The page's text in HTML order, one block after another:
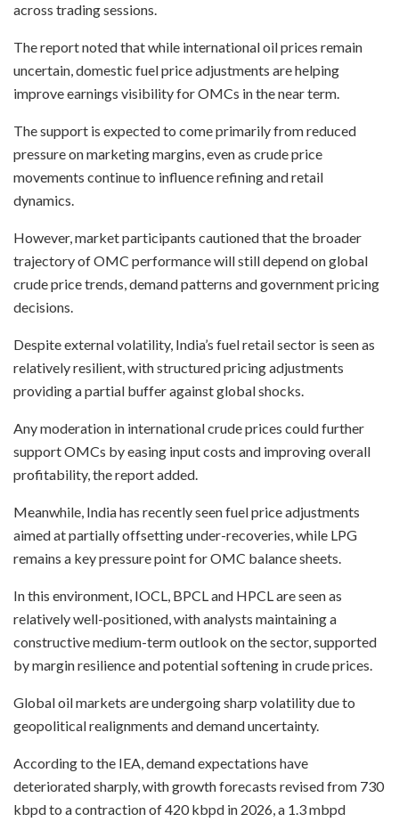
across trading sessions.
The report noted that while international oil prices remain
uncertain, domestic fuel price adjustments are helping
improve earnings visibility for OMCs in the near term.
The support is expected to come primarily from reduced
pressure on marketing margins, even as crude price
movements continue to influence refining and retail
dynamics.
However, market participants cautioned that the broader
trajectory of OMC performance will still depend on global
crude price trends, demand patterns and government pricing
decisions.
Despite external volatility, India’s fuel retail sector is seen as
relatively resilient, with structured pricing adjustments
providing a partial buffer against global shocks.
Any moderation in international crude prices could further
support OMCs by easing input costs and improving overall
profitability, the report added.
Meanwhile, India has recently seen fuel price adjustments
aimed at partially offsetting under-recoveries, while LPG
remains a key pressure point for OMC balance sheets.
In this environment, IOCL, BPCL and HPCL are seen as
relatively well-positioned, with analysts maintaining a
constructive medium-term outlook on the sector, supported
by margin resilience and potential softening in crude prices.
Global oil markets are undergoing sharp volatility due to
geopolitical realignments and demand uncertainty.
According to the IEA, demand expectations have
deteriorated sharply, with growth forecasts revised from 730
kbpd to a contraction of 420 kbpd in 2026, a 1.3 mbpd